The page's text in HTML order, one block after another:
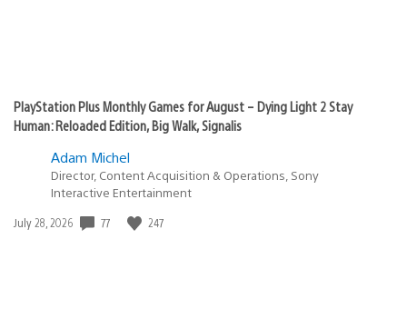
PlayStation Plus Monthly Games for August – Dying Light 2 Stay
Human: Reloaded Edition, Big Walk, Signalis
Adam Michel
Director, Content Acquisition & Operations, Sony
Interactive Entertainment
Date
July 28, 2026 77 247